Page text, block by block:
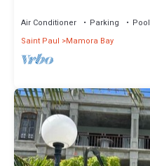
Air Conditioner Parking
Pool
Saint Paul
Mamora Bay